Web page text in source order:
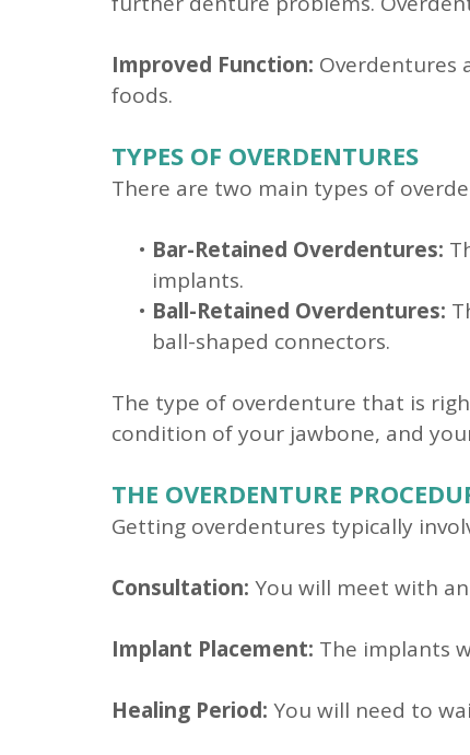
Improved Function: Overdentures
foods.
TYPES OF OVERDENTURES
There are two main types of
• Bar-Retained Overdentures:
implants.
• Ball-Retained Overdentures:
ball-shaped connectors.
The type of overdenture that is
condition of your jawbone, and
THE OVERDENTURE
Getting overdentures typically
Consultation: You will meet with
Implant Placement: The implants
Healing Period: You will need to